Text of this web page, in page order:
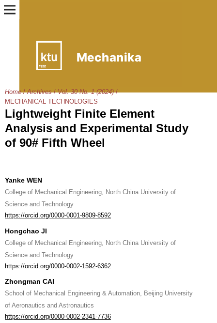
Home / Archives / Vol. 30 No. 1 (2024) /
MECHANICAL TECHNOLOGIES
Lightweight Finite Element
Analysis and Experimental Study
of 90# Fifth Wheel
Yanke WEN
College of Mechanical Engineering, North China University of
Science and Technology
https://orcid.org/0000-0001-9809-8592
Hongchao JI
College of Mechanical Engineering, North China University of
Science and Technology
https://orcid.org/0000-0002-1592-6362
Zhongman CAI
School of Mechanical Engineering & Automation, Beijing University
of Aeronautics and Astronautics
https://orcid.org/0000-0002-2341-7736